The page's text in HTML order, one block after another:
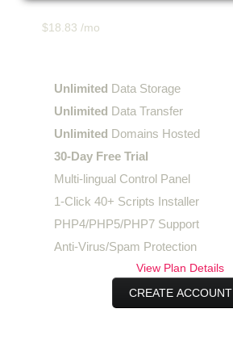
$18.83 /mo
Unlimited Data Storage
Unlimited Data Transfer
Unlimited Domains Hosted
30-Day Free Trial
Multi-lingual Control Panel
1-Click 40+ Scripts Installer
PHP4/PHP5/PHP7 Support
Anti-Virus/Spam Protection
View Plan Details
CREATE ACCOUNT